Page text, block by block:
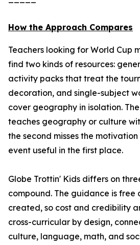
How the Approach Compares
Teachers looking for World Cup
find two kinds of resources:
activity packs that treat the
decoration, and single-subject
cover geography in isolation.
teaches geography or culture
the second misses the
event useful in the first place.
Globe Trottin' Kids differs on
compound. The guidance is
created, so cost and credibility
cross-curricular by design,
culture, language, math, and